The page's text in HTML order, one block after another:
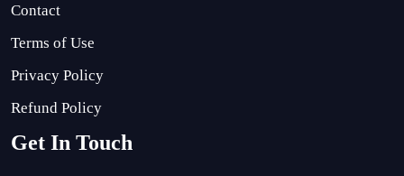
Contact
Terms of Use
Privacy Policy
Refund Policy
Get In Touch